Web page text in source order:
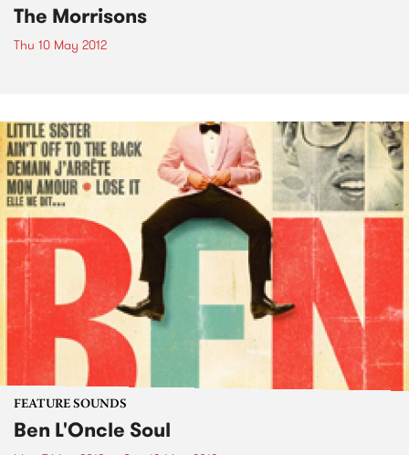
The Morrisons
Thu 10 May 2012
FEATURE SOUNDS
Ben L'Oncle Soul